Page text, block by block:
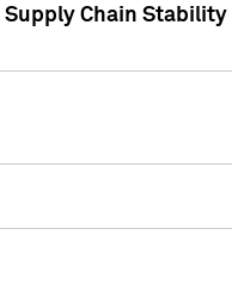
Supply Chain Stability